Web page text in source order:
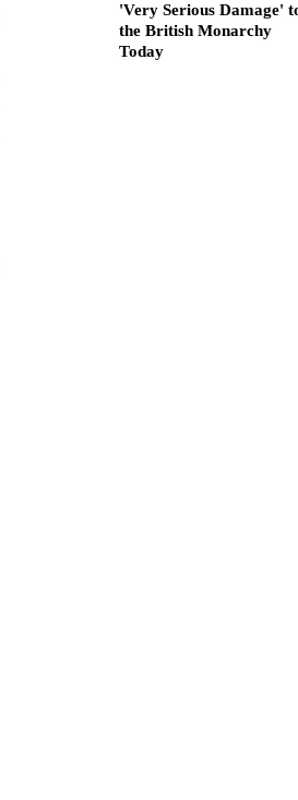
'Very Serious Damage'
the British Monarchy
Today